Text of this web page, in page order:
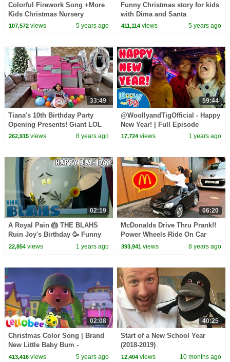
Colorful Firework Song +More
Kids Christmas Nursery
Rhymes | Little Baby Bum
107,572views 5 years ago
Funny Christmas story for kids
with Dima and Santa
411,114 views 5 years ago
33:49
Tiana's 10th Birthday Party
Opening Presents! Giant LOL
Surprise Birthday Cake | Toys
262,915views 8 years ago
59:44
@WoollyandTigOfficial - Happy
New Year! | Full Episode
Compilation | TV for Kids | Toy
17,724 views 1 years ago
02:19
A Royal Pain 🎂 THE BLAHS
Ruin Joy's Birthday 🥳 Funny
Cartoon for Kids (Cool School)
22,854views 1 years ago
06:20
McDonalds Drive Thru Prank!!
Power Wheels Ride On Car
Pretend Play
393,941 views 8 years ago
02:08
Christmas Color Song | Brand
New Little Baby Bum -
Christmas Nursery Rhymes for
413,416views 5 years ago
40:25
Start of a New School Year
(2018-2019)
12,404 views 10 months ago